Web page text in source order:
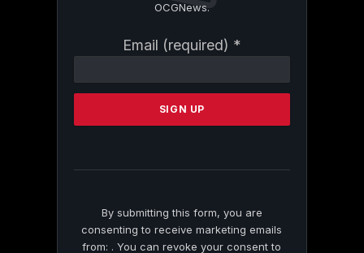
OCGNews.
Email (required) *
Contact
Please
this
By submitting this form, you are
consenting to receive marketing emails
from: . You can revoke your consent to